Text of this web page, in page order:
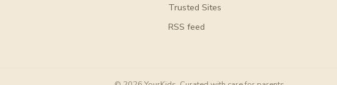
Trusted Sites
RSS feed